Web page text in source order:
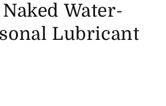
Water-
Lubricant